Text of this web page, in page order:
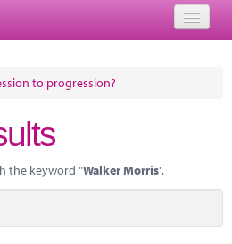
to progression?
the keyword "Walker Morris".